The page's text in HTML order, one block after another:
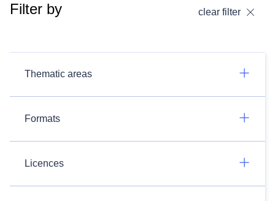
Filter by clear filter
Thematic areas
Formats
Licences